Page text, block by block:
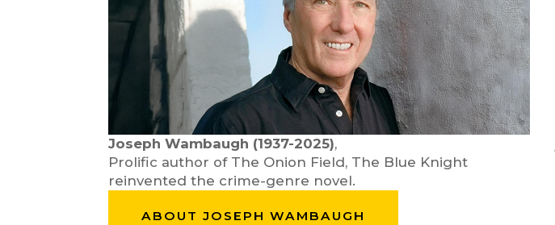
Joseph Wambaugh (1937-2025),
Prolific author of The Onion Field, The Blue Knight
reinvented the crime-genre novel.
ABOUT JOSEPH WAMBAUGH